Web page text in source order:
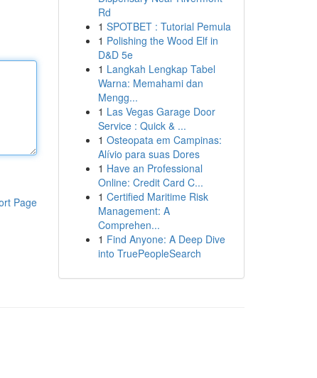
Page
Rd
1 SPOTBET : Tutorial Pemula
1 Polishing the Wood Elf in
D&D 5e
1 Langkah Lengkap Tabel
Warna: Memahami dan
Mengg...
1 Las Vegas Garage Door
Service : Quick & ...
1 Osteopata em Campinas:
Alívio para suas Dores
1 Have an Professional
Online: Credit Card C...
1 Certified Maritime Risk
Management: A
Comprehen...
1 Find Anyone: A Deep Dive
into TruePeopleSearch